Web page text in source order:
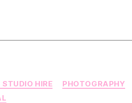
STUDIO HIRE
PHOTOGRAPHY